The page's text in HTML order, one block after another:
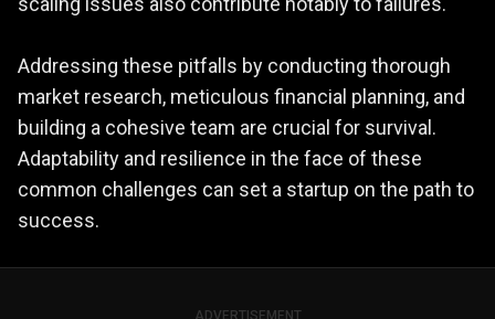
Addressing these pitfalls by conducting thorough
market research, meticulous financial planning, and
building a cohesive team are crucial for survival.
Adaptability and resilience in the face of these
common challenges can set a startup on the path to
success.